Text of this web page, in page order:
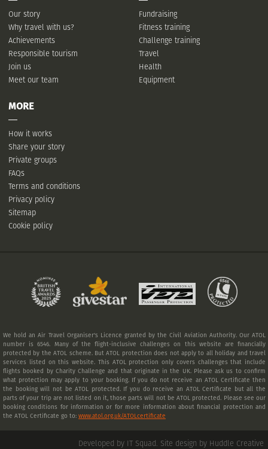
Our story
Why travel with us?
Achievements
Responsible tourism
Join us
Meet our team
Fundraising
Fitness training
Challenge training
Travel
Health
Equipment
MORE
How it works
Share your story
Private groups
FAQs
Terms and conditions
Privacy policy
Sitemap
Cookie policy
We hold an Air Travel Organiser's Licence granted by the Civil Aviation Authority. Our ATOL
number is 6546. Many of the flight-inclusive challenges on this website are financially
protected by the ATOL scheme. But ATOL protection does not apply to all holiday and travel
services listed on this website. This ATOL protection only covers challenges that include
flights booked by Charity Challenge and that originate in the UK. Please ask us to confirm
what protection may apply to your booking. If you do not receive an ATOL Certificate then
the booking will not be ATOL protected. If you do receive an ATOL Certificate but all the
parts of your trip are not listed on it, those parts will not be ATOL protected. Please see our
booking conditions for information or for more information about financial protection and
the ATOL Certificate go to: www.atol.org.uk/ATOLcertificate
Developed by IT Squad. Site design by Huddle Creative